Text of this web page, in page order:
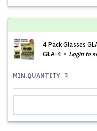
4 Pack Glasses
GLA-4
Login to
MIN.QUANTITY 1